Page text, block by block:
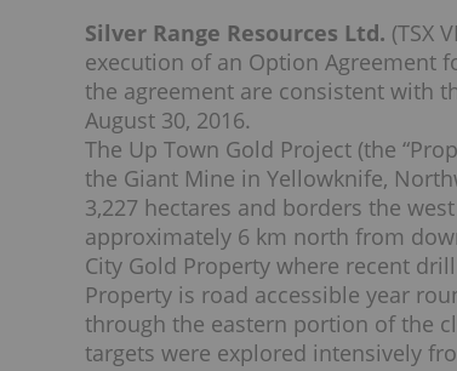
Silver Range Resources Ltd. (TSX
execution of an Option Agreement
the agreement are consistent with
August 30, 2016.
The Up Town Gold Project (the
the Giant Mine in Yellowknife,
3,227 hectares and borders the
approximately 6 km north from
City Gold Property where recent
Property is road accessible year
through the eastern portion of the
targets were explored intensively